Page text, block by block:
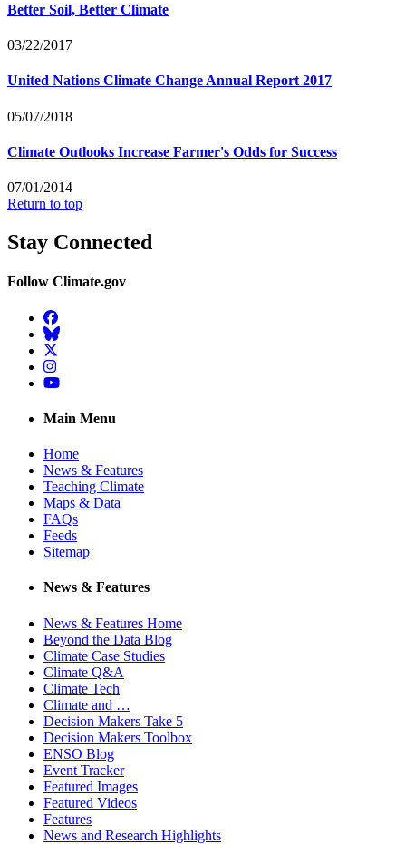
Better Soil, Better Climate
03/22/2017
United Nations Climate Change Annual Report 2017
05/07/2018
Climate Outlooks Increase Farmer's Odds for Success
07/01/2014
Return to top
Stay Connected
Follow Climate.gov
Facebook
BlueSky
Twitter
Instagram
YouTube
Main Menu
Home
News & Features
Teaching Climate
Maps & Data
FAQs
Feeds
Sitemap
News & Features
News & Features Home
Beyond the Data Blog
Climate Case Studies
Climate Q&A
Climate Tech
Climate and …
Decision Makers Take 5
Decision Makers Toolbox
ENSO Blog
Event Tracker
Featured Images
Featured Videos
Features
News and Research Highlights